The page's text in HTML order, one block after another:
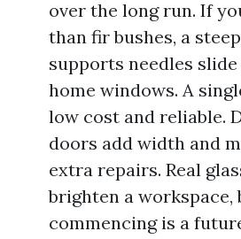
over the long run. If
than fir bushes, a
supports needles
home windows. A
low cost and reliable.
doors add width and
extra repairs. Real
brighten a workspace,
commencing is a